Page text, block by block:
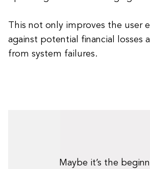
This not only improves the user
against potential financial losses
from system failures.
Maybe it’s the